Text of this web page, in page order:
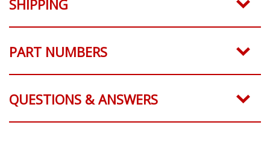
SHIPPING
PART NUMBERS
QUESTIONS & ANSWERS